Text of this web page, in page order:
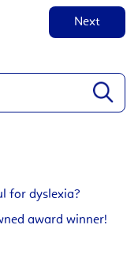
Next
for dyslexia?
award winner!